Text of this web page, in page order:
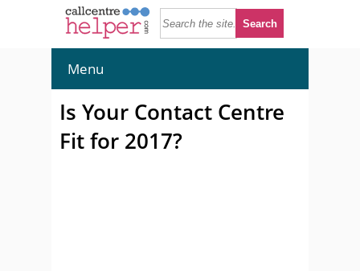
Menu
Is Your Contact Centre
Fit for 2017?